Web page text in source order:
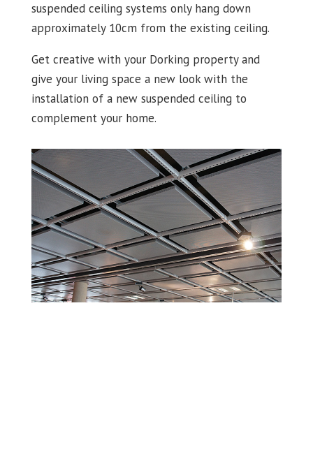
suspended ceiling systems only hang down
approximately 10cm from the existing ceiling.
Get creative with your Dorking property and
give your living space a new look with the
installation of a new suspended ceiling to
complement your home.